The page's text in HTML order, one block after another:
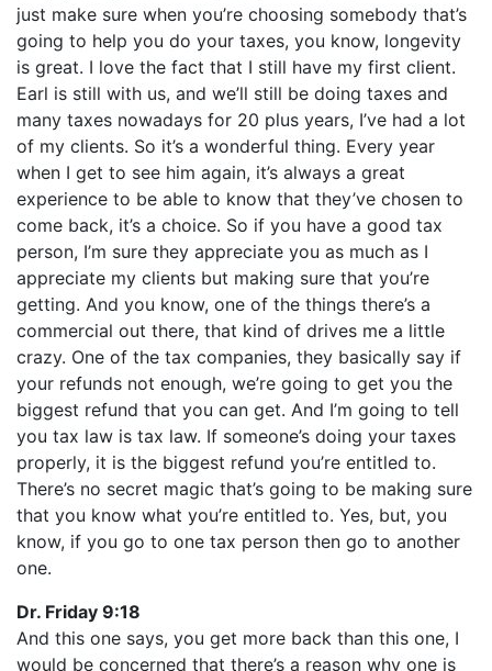
just make sure when you’re choosing somebody that’s
going to help you do your taxes, you know, longevity
is great. I love the fact that I still have my first client.
Earl is still with us, and we’ll still be doing taxes and
many taxes nowadays for 20 plus years, I’ve had a lot
of my clients. So it’s a wonderful thing. Every year
when I get to see him again, it’s always a great
experience to be able to know that they’ve chosen to
come back, it’s a choice. So if you have a good tax
person, I’m sure they appreciate you as much as I
appreciate my clients but making sure that you’re
getting. And you know, one of the things there’s a
commercial out there, that kind of drives me a little
crazy. One of the tax companies, they basically say if
your refunds not enough, we’re going to get you the
biggest refund that you can get. And I’m going to tell
you tax law is tax law. If someone’s doing your taxes
properly, it is the biggest refund you’re entitled to.
There’s no secret magic that’s going to be making sure
that you know what you’re entitled to. Yes, but, you
know, if you go to one tax person then go to another
one.
Dr. Friday 9:18
And this one says, you get more back than this one, I
would be concerned that there’s a reason why one is